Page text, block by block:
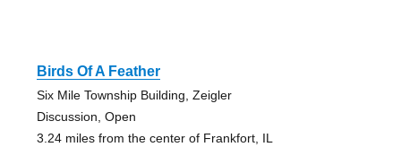
Birds Of A Feather
Six Mile Township Building, Zeigler
Discussion, Open
3.24 miles from the center of Frankfort, IL